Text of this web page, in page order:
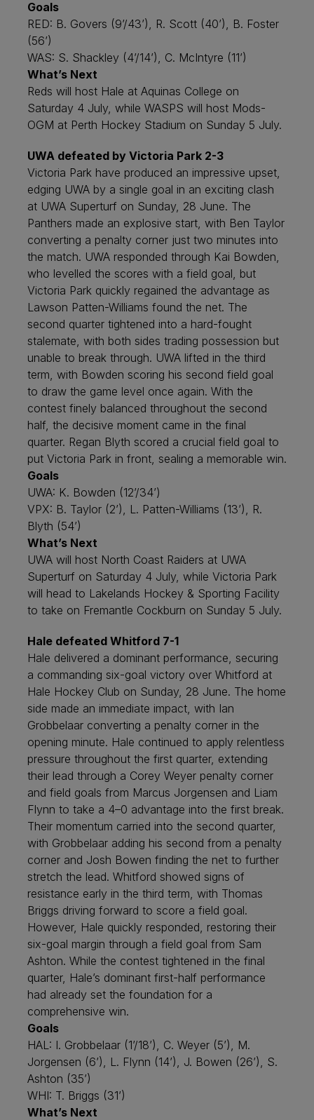
Goals
RED: B. Govers (9’/43’), R. Scott (40’), B. Foster
(56’)
WAS: S. Shackley (4’/14’), C. McIntyre (11’)
What’s Next
Reds will host Hale at Aquinas College on
Saturday 4 July, while WASPS will host Mods-
OGM at Perth Hockey Stadium on Sunday 5 July.
UWA defeated by Victoria Park 2-3
Victoria Park have produced an impressive upset,
edging UWA by a single goal in an exciting clash
at UWA Superturf on Sunday, 28 June. The
Panthers made an explosive start, with Ben Taylor
converting a penalty corner just two minutes into
the match. UWA responded through Kai Bowden,
who levelled the scores with a field goal, but
Victoria Park quickly regained the advantage as
Lawson Patten-Williams found the net. The
second quarter tightened into a hard-fought
stalemate, with both sides trading possession but
unable to break through. UWA lifted in the third
term, with Bowden scoring his second field goal
to draw the game level once again. With the
contest finely balanced throughout the second
half, the decisive moment came in the final
quarter. Regan Blyth scored a crucial field goal to
put Victoria Park in front, sealing a memorable win.
Goals
UWA: K. Bowden (12’/34’)
VPX: B. Taylor (2’), L. Patten-Williams (13’), R.
Blyth (54’)
What’s Next
UWA will host North Coast Raiders at UWA
Superturf on Saturday 4 July, while Victoria Park
will head to Lakelands Hockey & Sporting Facility
to take on Fremantle Cockburn on Sunday 5 July.
Hale defeated Whitford 7-1
Hale delivered a dominant performance, securing
a commanding six-goal victory over Whitford at
Hale Hockey Club on Sunday, 28 June. The home
side made an immediate impact, with Ian
Grobbelaar converting a penalty corner in the
opening minute. Hale continued to apply relentless
pressure throughout the first quarter, extending
their lead through a Corey Weyer penalty corner
and field goals from Marcus Jorgensen and Liam
Flynn to take a 4–0 advantage into the first break.
Their momentum carried into the second quarter,
with Grobbelaar adding his second from a penalty
corner and Josh Bowen finding the net to further
stretch the lead. Whitford showed signs of
resistance early in the third term, with Thomas
Briggs driving forward to score a field goal.
However, Hale quickly responded, restoring their
six-goal margin through a field goal from Sam
Ashton. While the contest tightened in the final
quarter, Hale’s dominant first-half performance
had already set the foundation for a
comprehensive win.
Goals
HAL: I. Grobbelaar (1’/18’), C. Weyer (5’), M.
Jorgensen (6’), L. Flynn (14’), J. Bowen (26’), S.
Ashton (35’)
WHI: T. Briggs (31’)
What’s Next